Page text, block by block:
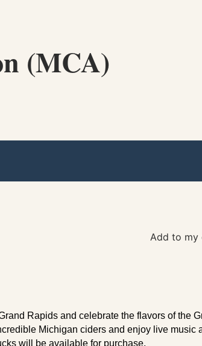
(MCA)
Add to my
Rapids and celebrate the flavors of the
Michigan ciders and enjoy live music
will be available for purchase.